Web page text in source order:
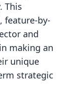
This
feature-by-
and
making an
unique
strategic